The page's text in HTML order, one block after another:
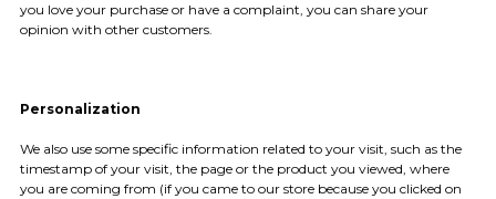
you love your purchase or have a complaint, you can share your
opinion with other customers.
Personalization
We also use some specific information related to your visit, such as the
timestamp of your visit, the page or the product you viewed, where
you are coming from (if you came to our store because you clicked on